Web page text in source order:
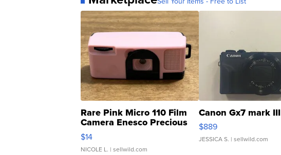
Rare Pink Micro 110 Film
Camera Enesco Precious
Moments TD4
$14
NICOLE L. | sellwild.com
Canon Gx7 mark III
$889
JESSICA S. | sellwild.com